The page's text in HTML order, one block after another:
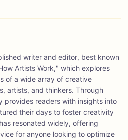
writer and editor, best known
Artists Work," which explores
of a wide array of creative
artists, and thinkers. Through
provides readers with insights into
their days to foster creativity
resonated widely, offering
for anyone looking to optimize